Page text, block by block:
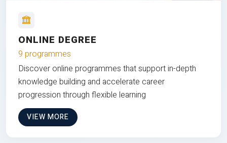
ONLINE DEGREE
9 programmes
Discover online programmes that support in-depth
knowledge building and accelerate career
progression through flexible learning
VIEW MORE